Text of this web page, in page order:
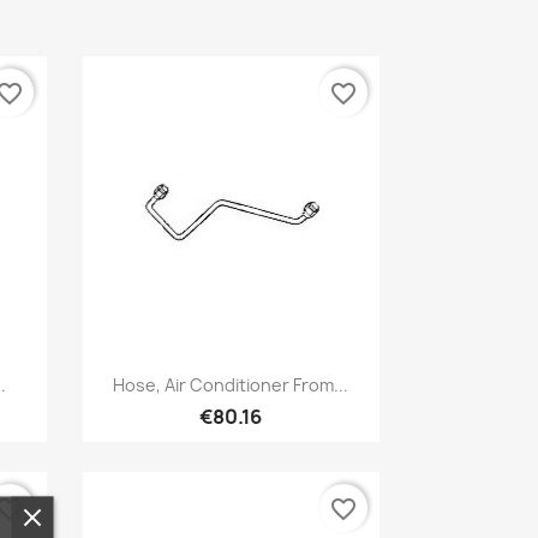
Quick view
Hose, Air Conditioner From...
€80.16
favorite_border
favorite_border favorite_border